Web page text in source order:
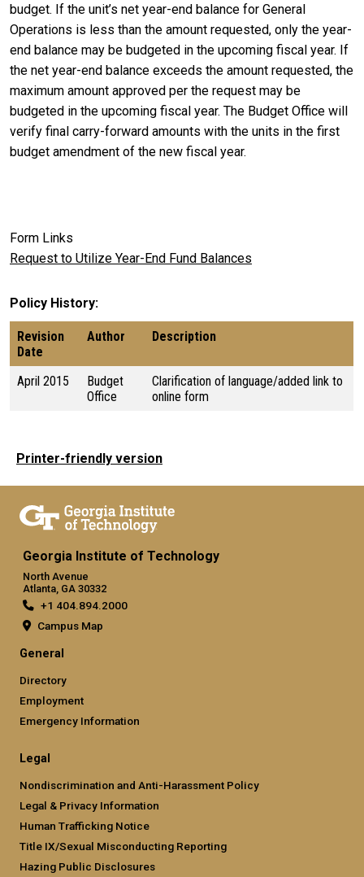
budget. If the unit’s net year-end balance for General
Operations is less than the amount requested, only the year-
end balance may be budgeted in the upcoming fiscal year. If
the net year-end balance exceeds the amount requested, the
maximum amount approved per the request may be
budgeted in the upcoming fiscal year. The Budget Office will
verify final carry-forward amounts with the units in the first
budget amendment of the new fiscal year.
Form Links
Request to Utilize Year-End Fund Balances
Policy History
Revision
Date
Author Description
April 2015
Budget
Office
Clarification of language/added link to
online form
Printer-friendly version
Georgia Institute of Technology
North Avenue
Atlanta, GA 30332
+1 404.894.2000
Campus Map
General
Directory
Employment
Emergency Information
Legal
Nondiscrimination and Anti-Harassment Policy
Legal & Privacy Information
Human Trafficking Notice
Title IX/Sexual Misconducting Reporting
Hazing Public Disclosures